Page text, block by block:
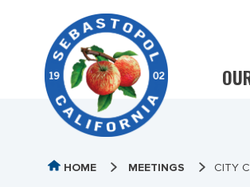
HOME MEETINGS CITY